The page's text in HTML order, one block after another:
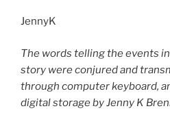
JennyK
The words telling the events
story were conjured and
through computer keyboard,
digital storage by Jenny K